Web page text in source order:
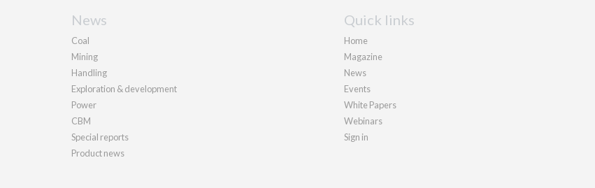
News
Coal
Mining
Handling
Exploration & development
Power
CBM
Special reports
Product news
Quick links
Home
Magazine
News
Events
White Papers
Webinars
Sign in